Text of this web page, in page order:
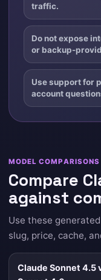
traffic.
Do not expose
or backup-
Use support for
account
MODEL COMPARISONS
Compare
against
Use these
slug, price, cache,
Claude Sonnet 4.5